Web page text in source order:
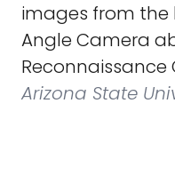
images from
Angle Camera
Reconnaissance
Arizona State